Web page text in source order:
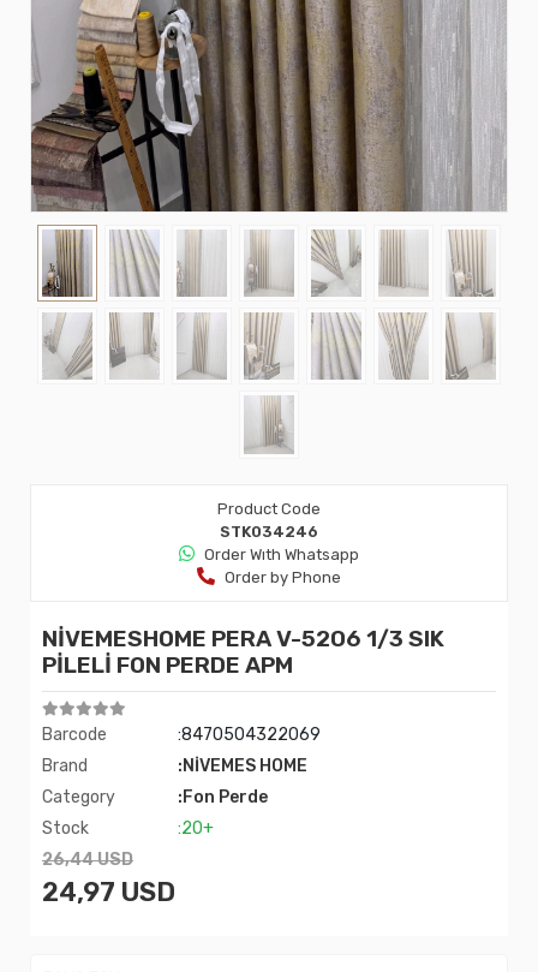
Product Code
STK034246
Order Wıth Whatsapp
Order by Phone
NİVEMESHOME PERA V-5206 1/3 SIK
PİLELİ FON PERDE APM
Barcode
:8470504322069
Brand
:NİVEMES HOME
Category
:Fon Perde
Stock
:20+
26,44 USD
24,97 USD